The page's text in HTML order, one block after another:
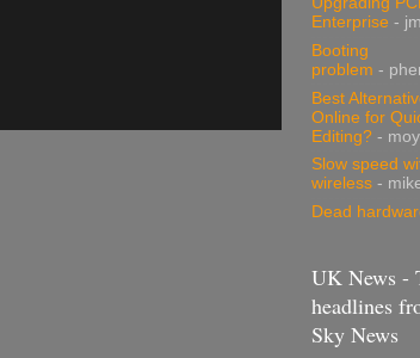
Enterprise -
Booting
problem -
Best
Online for
Editing? -
Slow speed
wireless -
Dead
UK News -
headlines
Sky News